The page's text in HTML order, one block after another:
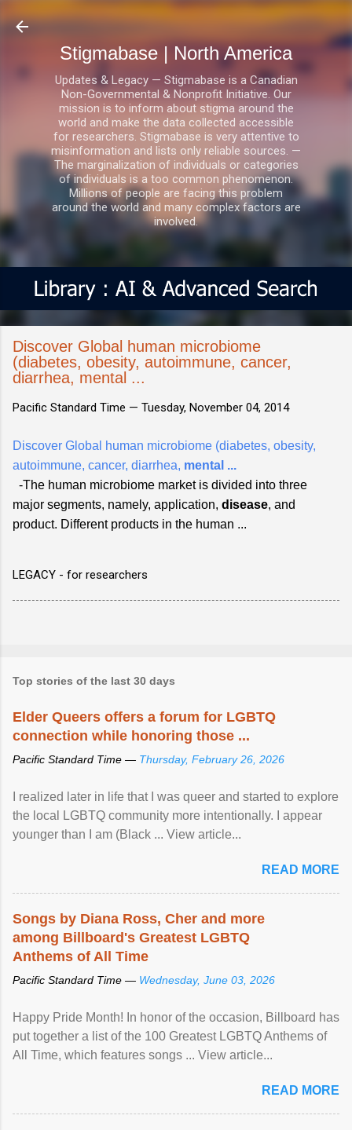
Skip to main content
Stigmabase | North America
Updates & Legacy — Stigmabase is a Canadian
Non-Governmental & Nonprofit Initiative. Our
mission is to inform about stigma around the
world and make the data collected accessible
for researchers. Stigmabase is very attentive to
misinformation and lists only reliable sources. —
The marginalization of individuals or categories
of individuals is a too common phenomenon.
Millions of people are facing this problem
around the world and many complex factors are
involved.
Discover Global human microbiome
(diabetes, obesity, autoimmune, cancer,
diarrhea, mental ...
Pacific Standard Time — Tuesday, November 04, 2014
Discover Global human microbiome (diabetes, obesity,
autoimmune, cancer, diarrhea, mental ...
-The human microbiome market is divided into three
major segments, namely, application, disease, and
product. Different products in the human ...
LEGACY - for researchers
Top stories of the last 30 days
Elder Queers offers a forum for LGBTQ
connection while honoring those ...
Pacific Standard Time — Thursday, February 26, 2026
I realized later in life that I was queer and started to explore
the local LGBTQ community more intentionally. I appear
younger than I am (Black ... View article...
READ MORE
Songs by Diana Ross, Cher and more
among Billboard's Greatest LGBTQ
Anthems of All Time
Pacific Standard Time — Wednesday, June 03, 2026
Happy Pride Month! In honor of the occasion, Billboard has
put together a list of the 100 Greatest LGBTQ Anthems of
All Time, which features songs ... View article...
READ MORE